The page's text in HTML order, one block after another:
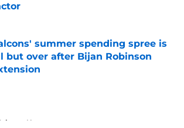
by on Invalid Date
summer spending spree is
but over after Bijan Robinson
by on Invalid Date
News